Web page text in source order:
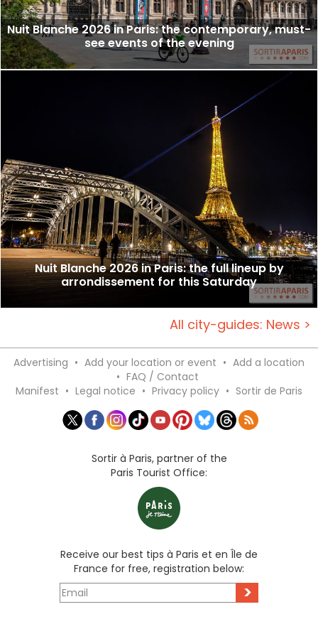
Nuit Blanche 2026 in Paris: the contemporary, must-
see events of the evening
Nuit Blanche 2026 in Paris: the full lineup by
arrondissement for this Saturday
All city-guides: News >
Advertising • Add your location or event • Add a location
• FAQ / Contact
Manifest • Legal notice • Privacy policy • Sortir de Paris
Sortir à Paris, partner of the
Paris Tourist Office:
Receive our best tips à Paris et en Île de
France for free, registration below:
>